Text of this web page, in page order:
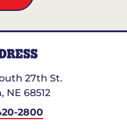
27th St.
, NE 68512
2800